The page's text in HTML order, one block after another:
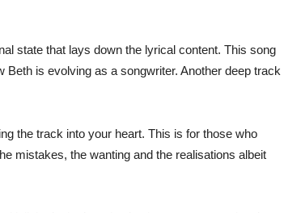
state that lays down the lyrical content. This song
is evolving as a songwriter. Another deep track
the track into your heart. This is for those who
mistakes, the wanting and the realisations albeit